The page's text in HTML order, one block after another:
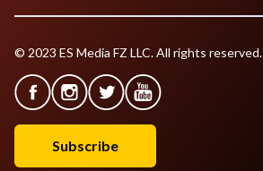
© 2023 ES Media FZ LLC. All rights reserved.
Subscribe